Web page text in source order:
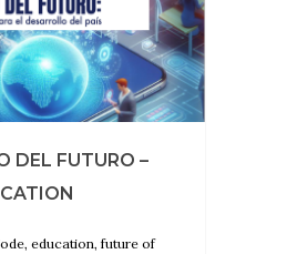
DEL FUTURO –
education, future of